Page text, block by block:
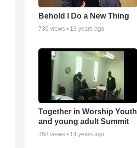
Behold I Do a New Thing
730 views • 13 years ago
Together in Worship Youth
and young adult Summit
358 views • 14 years ago